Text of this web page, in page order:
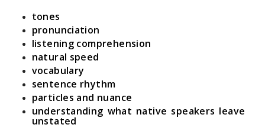
tones
pronunciation
listening comprehension
natural speed
vocabulary
sentence rhythm
particles and nuance
understanding what native speakers leave
unstated